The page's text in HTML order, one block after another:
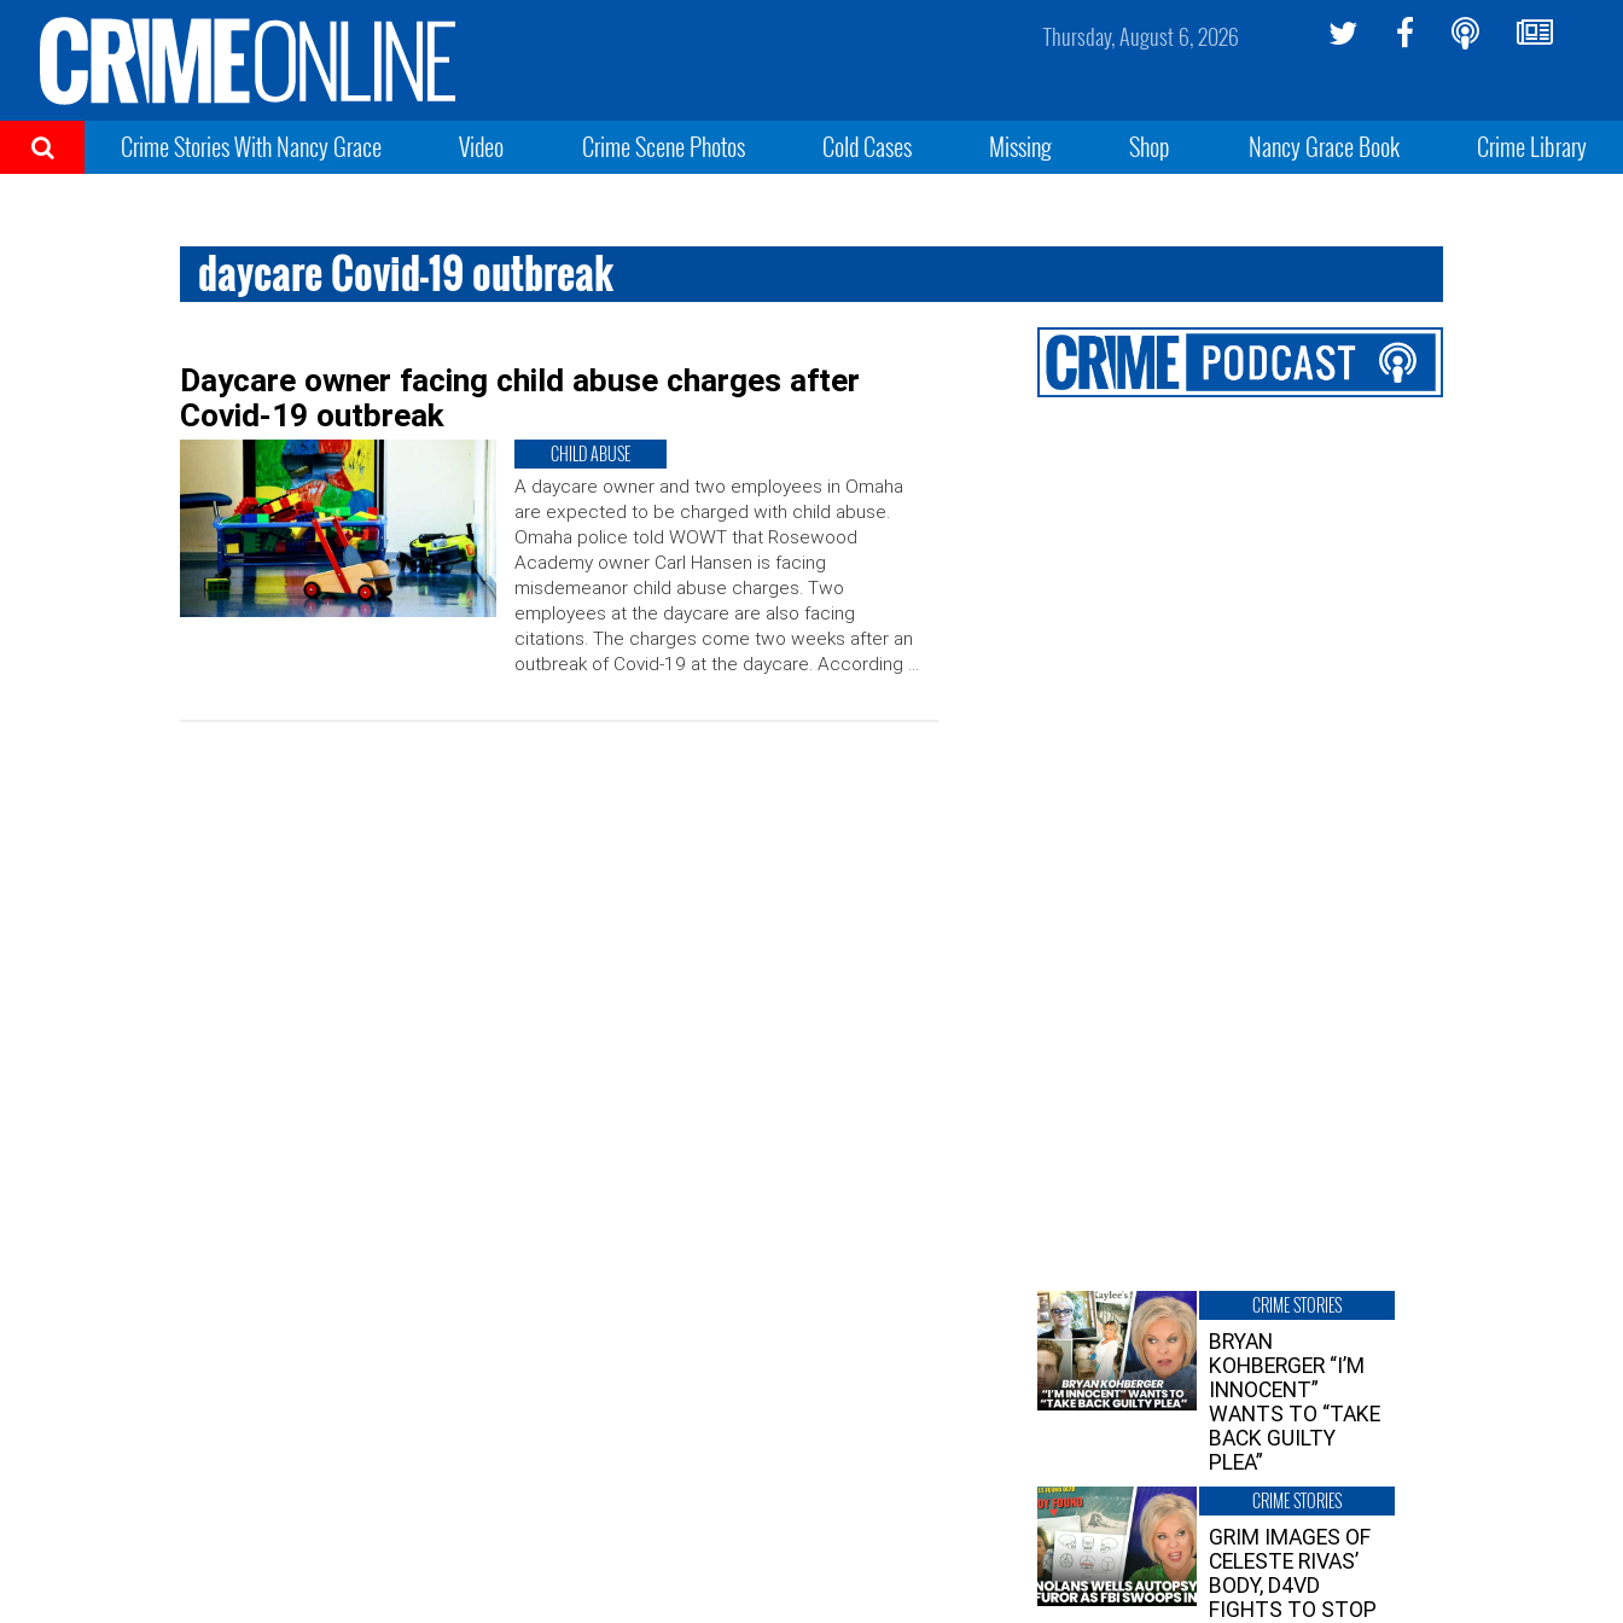
Thursday, August 6, 2026
Crime Stories With Nancy Grace Video Crime Scene Photos Cold Cases Missing Shop Nancy Grace Book Crime Library
daycare Covid-19 outbreak
Daycare owner facing child abuse charges after
Covid-19 outbreak
CHILD ABUSE
A daycare owner and two employees in Omaha
are expected to be charged with child abuse.
Omaha police told WOWT that Rosewood
Academy owner Carl Hansen is facing
misdemeanor child abuse charges. Two
employees at the daycare are also facing
citations. The charges come two weeks after an
outbreak of Covid-19 at the daycare. According …
CRIME STORIES
BRYAN
KOHBERGER “I’M
INNOCENT”
WANTS TO “TAKE
BACK GUILTY
PLEA”
CRIME STORIES
GRIM IMAGES OF
CELESTE RIVAS’
BODY, D4VD
FIGHTS TO STOP